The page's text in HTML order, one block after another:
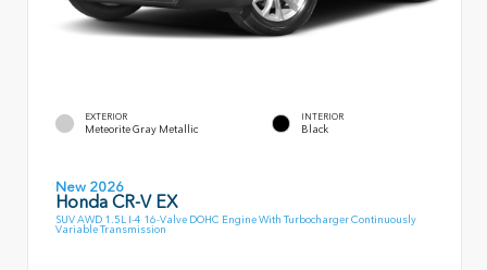
EXTERIOR
Meteorite Gray Metallic
INTERIOR
Black
New 2026
Honda CR-V EX
SUV AWD 1.5L I-4 16-Valve DOHC Engine With Turbocharger Continuously
Variable Transmission